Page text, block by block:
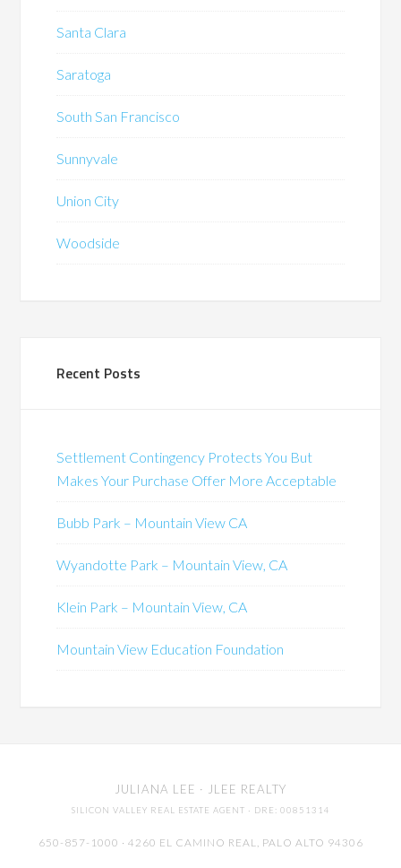
Santa Clara
Saratoga
South San Francisco
Sunnyvale
Union City
Woodside
Recent Posts
Settlement Contingency Protects You But
Makes Your Purchase Offer More Acceptable
Bubb Park – Mountain View CA
Wyandotte Park – Mountain View, CA
Klein Park – Mountain View, CA
Mountain View Education Foundation
JULIANA LEE · JLEE REALTY
SILICON VALLEY REAL ESTATE AGENT · DRE: 00851314
650-857-1000 · 4260 EL CAMINO REAL, PALO ALTO 94306